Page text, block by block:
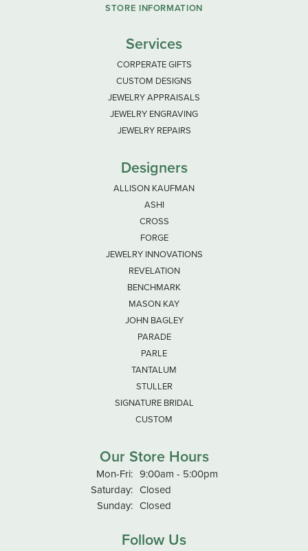
STORE INFORMATION
Services
CORPERATE GIFTS
CUSTOM DESIGNS
JEWELRY APPRAISALS
JEWELRY ENGRAVING
JEWELRY REPAIRS
Designers
ALLISON KAUFMAN
ASHI
CROSS
FORGE
JEWELRY INNOVATIONS
REVELATION
BENCHMARK
MASON KAY
JOHN BAGLEY
PARADE
PARLE
TANTALUM
STULLER
SIGNATURE BRIDAL
CUSTOM
Our Store Hours
Mon-Fri:Monday - Friday:
9:00am - 5:00pm
Saturday: Closed
Sunday: Closed
Follow Us